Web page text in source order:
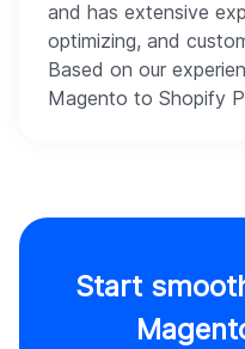
and has extensive
optimizing, and
Based on our
Magento to Shopify
Start